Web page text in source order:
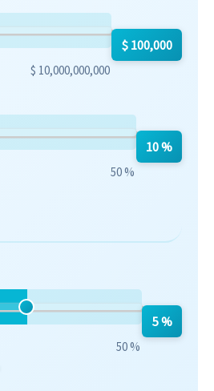
$ 10,000,000,000
$ 100,000
50 %
10 %
50 %
5 %